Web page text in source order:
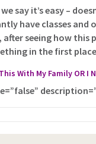
say it’s easy –
have classes
seeing how this
in the first
With My Family OR I